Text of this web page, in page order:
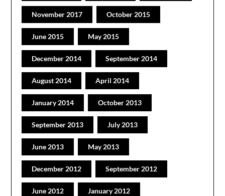
November 2017 October 2015
June 2015 May 2015
December 2014 September 2014
August 2014 April 2014
January 2014 October 2013
September 2013 July 2013
June 2013 May 2013
December 2012 September 2012
June 2012 January 2012